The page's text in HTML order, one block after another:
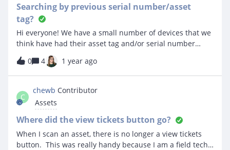
Searching by previous serial number/asset
tag?
Hi everyone! We have a small number of devices that we
think have had their asset tag and/or serial number
changed in Incident IQ. Is there any way that we can find
those devices by the old asset tag or serial number, the
same way we can for Previous Owner? If using the API is
necessary, I’m happy to do it that way, but I’m not sure I
can see a straightforward way even with the API.Thanks
for any help!
0 4 1 year ago
C
chewb Contributor
Assets
Where did the view tickets button go?
When I scan an asset, there is no longer a view tickets
button. This was really handy because I am a field tech